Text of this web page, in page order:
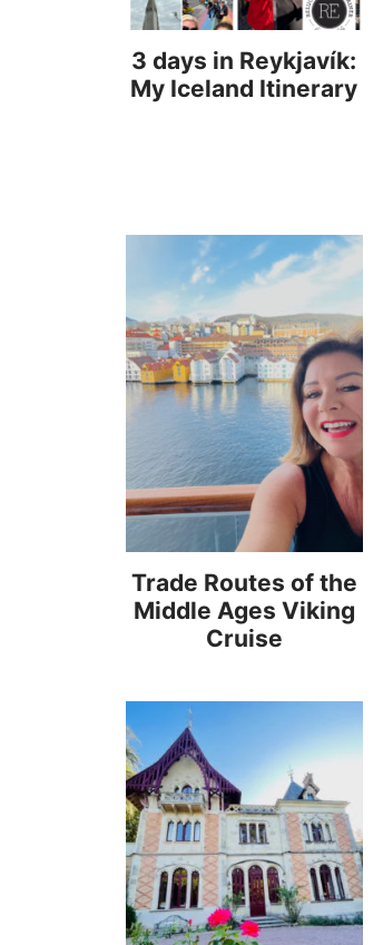
3 days in Reykjavík:
My Iceland Itinerary
Trade Routes of the
Middle Ages Viking
Cruise